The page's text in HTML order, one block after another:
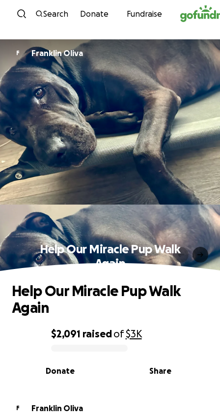
Skip to content
Search Donate Fundraise
F Franklin Oliva
Help Our Miracle Pup Walk
Again
0% complete
$2,091 raisedof$3K
Share
Donate
Help Our Miracle Pup Walk
Again
F
Franklin Oliva